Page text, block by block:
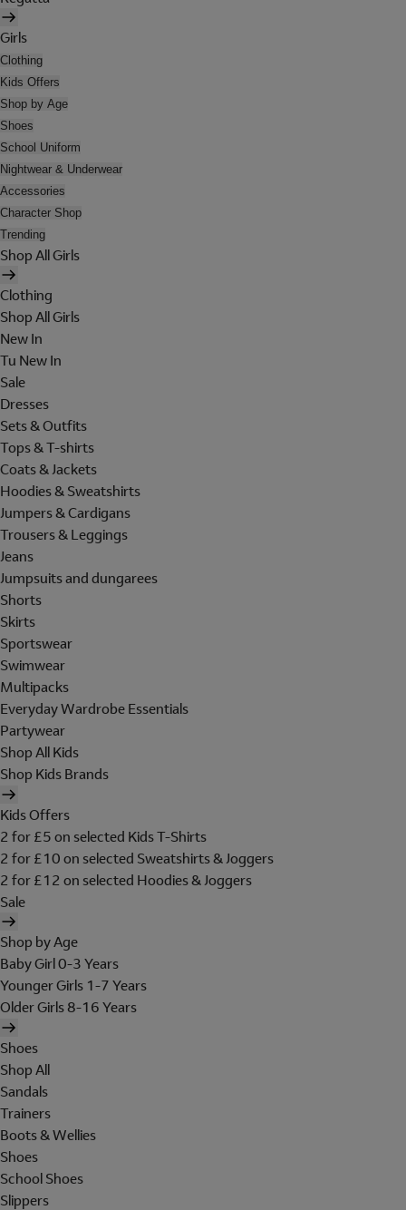
Girls
Clothing
Kids Offers
Shop by Age
Shoes
School Uniform
Nightwear & Underwear
Accessories
Character Shop
Trending
Shop All Girls
Clothing
Shop All Girls
New In
Tu New In
Sale
Dresses
Sets & Outfits
Tops & T-shirts
Coats & Jackets
Hoodies & Sweatshirts
Jumpers & Cardigans
Trousers & Leggings
Jeans
Jumpsuits and dungarees
Shorts
Skirts
Sportswear
Swimwear
Multipacks
Everyday Wardrobe Essentials
Partywear
Shop All Kids
Shop Kids Brands
Kids Offers
2 for £5 on selected Kids T-Shirts
2 for £10 on selected Sweatshirts & Joggers
2 for £12 on selected Hoodies & Joggers
Sale
Shop by Age
Baby Girl 0-3 Years
Younger Girls 1-7 Years
Older Girls 8-16 Years
Shoes
Shop All
Sandals
Trainers
Boots & Wellies
Shoes
School Shoes
Slippers